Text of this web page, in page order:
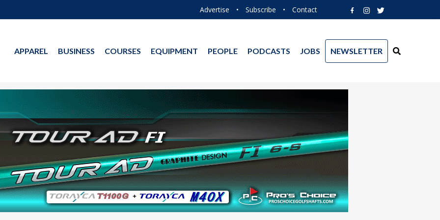
Advertise • Subscribe • Contact
APPAREL BUSINESS COURSES EQUIPMENT PEOPLE PODCASTS JOBS NEWSLETTER